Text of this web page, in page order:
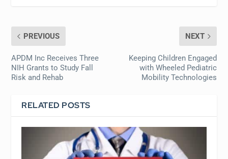
PREVIOUS
APDM Inc Receives Three
NIH Grants to Study Fall
Risk and Rehab
NEXT
Keeping Children Engaged
with Wheeled Pediatric
Mobility Technologies
RELATED POSTS